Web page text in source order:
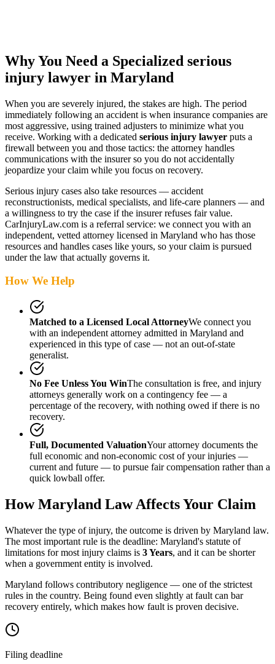
Why You Need a Specialized serious
injury lawyer in Maryland
When you are severely injured, the stakes are high. The period
immediately following an accident is when insurance companies are
most aggressive, using trained adjusters to minimize what you
receive. Working with a dedicated serious injury lawyer puts a
firewall between you and those tactics: the attorney handles
communications with the insurer so you do not accidentally
jeopardize your claim while you focus on recovery.
Serious injury cases also take resources — accident
reconstructionists, medical specialists, and life-care planners — and
a willingness to try the case if the insurer refuses fair value.
CarInjuryLaw.com is a referral service: we connect you with an
independent, vetted attorney licensed in Maryland who has those
resources and handles cases like yours, so your claim is pursued
under the law that actually governs it.
How We Help
Matched to a Licensed Local AttorneyWe connect you
with an independent attorney admitted in Maryland and
experienced in this type of case — not an out-of-state
generalist.
No Fee Unless You WinThe consultation is free, and injury
attorneys generally work on a contingency fee — a
percentage of the recovery, with nothing owed if there is no
recovery.
Full, Documented ValuationYour attorney documents the
full economic and non-economic cost of your injuries —
current and future — to pursue fair compensation rather than a
quick lowball offer.
HowMaryland Law Affects Your Claim
Whatever the type of injury, the outcome is driven by Maryland law.
The most important rule is the deadline: Maryland's statute of
limitations for most injury claims is 3 Years, and it can be shorter
when a government entity is involved.
Maryland follows contributory negligence — one of the strictest
rules in the country. Being found even slightly at fault can bar
recovery entirely, which makes how fault is proven decisive.
Filing deadline